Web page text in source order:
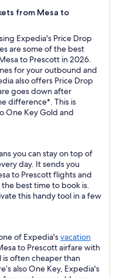
from Mesa to
Expedia's Price Drop
are some of the best
to Prescott in 2026.
for your outbound and
also offers Price Drop
goes down after
difference*. This is
One Key Gold and
you can stay on top of
day. It sends you
to Prescott flights and
best time to book is.
this handy tool in a few
of Expedia'svacation
to Prescott airfare with
is often cheaper than
also One Key, Expedia's